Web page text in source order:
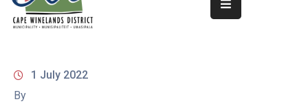
Administration
1 July 2022
By